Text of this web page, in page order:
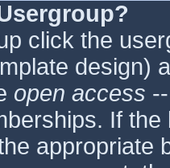
click the
design)
open access
If
appropriate